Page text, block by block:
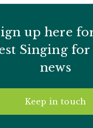
up here
Singing for
news
Keep in touch